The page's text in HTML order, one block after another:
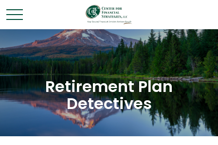
Retirement Plan
Detectives